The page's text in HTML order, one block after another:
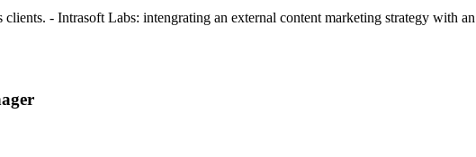
- Intrasoft Labs: intengrating an external content marketing strategy with